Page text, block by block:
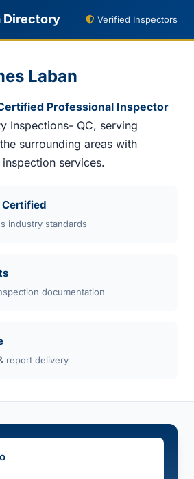
Directory Verified Inspectors
Laban
Professional Inspector
Inspections- QC, serving
surrounding areas with
services.
Certified
industry standards
documentation
report delivery